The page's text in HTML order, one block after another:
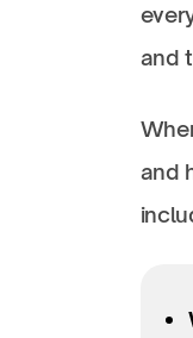
and
and